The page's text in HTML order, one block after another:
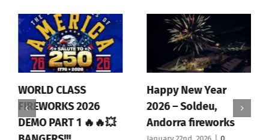
WORLD CLASS
FIREWORKS 2026
DEMO PART 1 🔥🔥💥
Happy New Year
2026 – Soldeu,
Andorra fireworks